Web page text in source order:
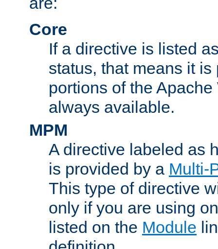
Core
If a directive is listed
status, that means it
portions of the
always available.
MPM
A directive labeled as
is provided by a Multi-
This type of directive
only if you are using
listed on the Module